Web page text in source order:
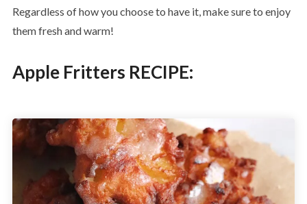
Regardless of how you choose to have it, make sure to enjoy
them fresh and warm!
Apple Fritters RECIPE: